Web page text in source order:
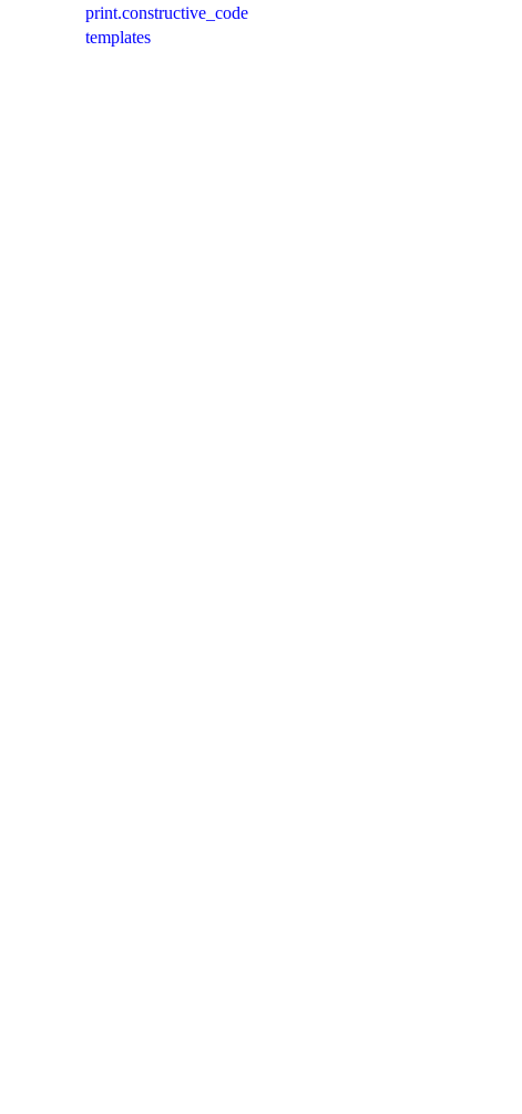
print.constructive_code
templates